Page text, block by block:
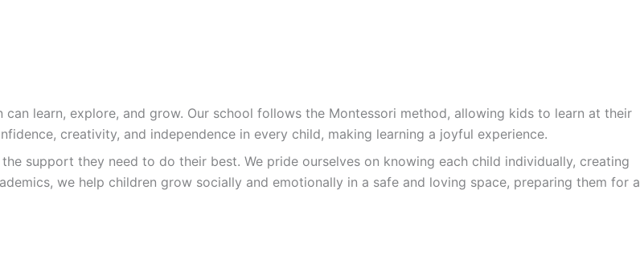
learn, explore, and grow. Our school follows the Montessori method, allowing kids to learn at their
creativity, and independence in every child, making learning a joyful experience.
support they need to do their best. We pride ourselves on knowing each child individually, creating
we help children grow socially and emotionally in a safe and loving space, preparing them for a